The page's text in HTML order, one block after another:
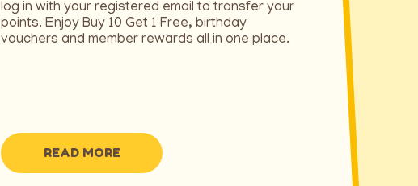
log in with your registered email to transfer your
points. Enjoy Buy 10 Get 1 Free, birthday
vouchers and member rewards all in one place.
READ MORE